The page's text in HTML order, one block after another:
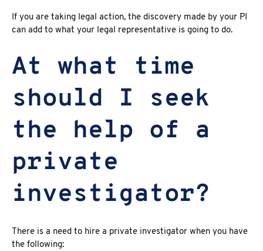
If you are taking legal action, the discovery made by your PI
can add to what your legal representative is going to do.
At what time
should I seek
the help of a
private
investigator?
There is a need to hire a private investigator when you have
the following: